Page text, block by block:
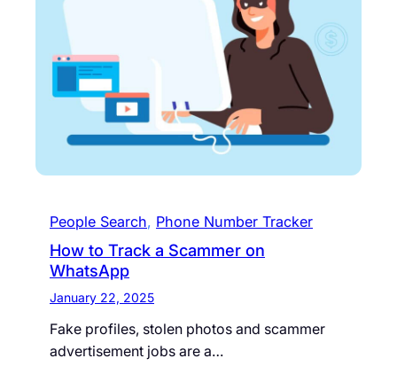
People Search, Phone Number Tracker
How to Track a Scammer on
WhatsApp
January 22, 2025
Fake profiles, stolen photos and scammer
advertisement jobs are a…